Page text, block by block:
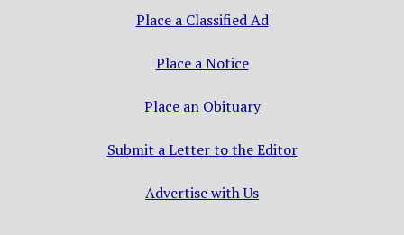
Place a Classified Ad
Place a Notice
Place an Obituary
Submit a Letter to the Editor
Advertise with Us